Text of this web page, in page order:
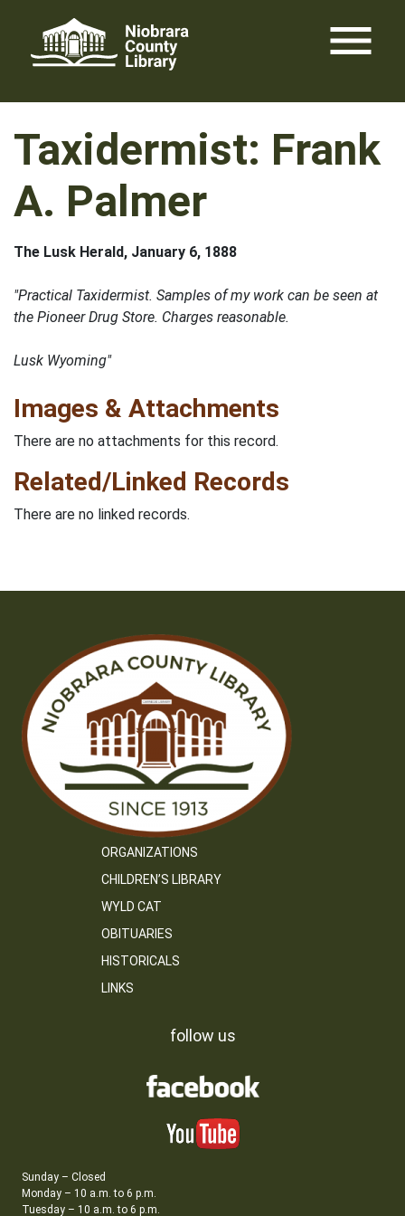
content
menu
Taxidermist: Frank
A. Palmer
The Lusk Herald, January 6, 1888
"Practical Taxidermist. Samples of my work can be seen at
the Pioneer Drug Store. Charges reasonable.
Lusk Wyoming"
Images & Attachments
There are no attachments for this record.
Related/Linked Records
There are no linked records.
ORGANIZATIONS
CHILDREN’S LIBRARY
WYLD CAT
OBITUARIES
HISTORICALS
LINKS
follow us
Sunday – Closed
Monday – 10 a.m. to 6 p.m.
Tuesday – 10 a.m. to 6 p.m.